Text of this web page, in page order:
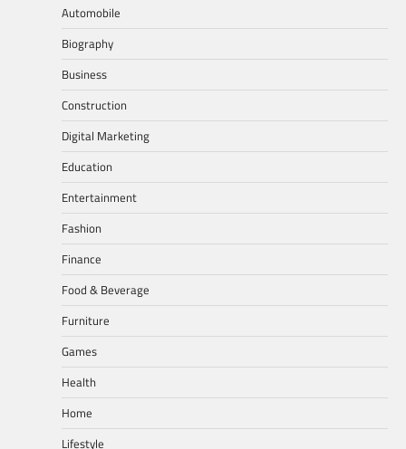
Automobile
Biography
Business
Construction
Digital Marketing
Education
Entertainment
Fashion
Finance
Food & Beverage
Furniture
Games
Health
Home
Lifestyle